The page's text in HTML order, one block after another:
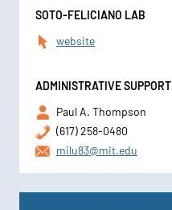
SOTO-FELICIANO LAB
website
ADMINISTRATIVE SUPPORT
Paul A. Thompson
(617) 258-0480
milu83@mit.edu